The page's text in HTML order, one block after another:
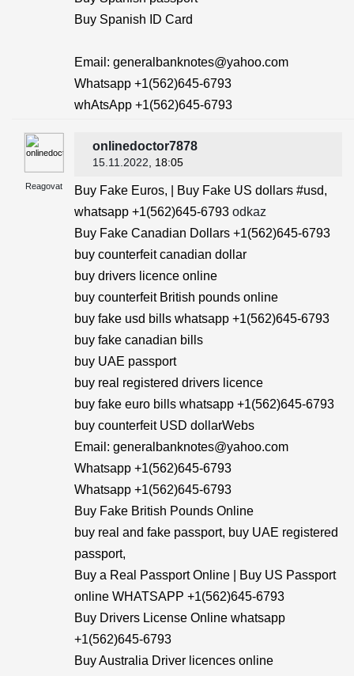
Buy Spanish ID Card
Email: generalbanknotes@yahoo.com
Whatsapp +1(562)645-6793
whAtsApp +1(562)645-6793
Reagovat
onlinedoctor7878
15.11.2022 , 18:05
Buy Fake Euros, | Buy Fake US dollars #usd,
whatsapp +1(562)645-6793 odkaz
Buy Fake Canadian Dollars +1(562)645-6793
buy counterfeit canadian dollar
buy drivers licence online
buy counterfeit British pounds online
buy fake usd bills whatsapp +1(562)645-6793
buy fake canadian bills
buy UAE passport
buy real registered drivers licence
buy fake euro bills whatsapp +1(562)645-6793
buy counterfeit USD dollarWebs
Email: generalbanknotes@yahoo.com
Whatsapp +1(562)645-6793
Whatsapp +1(562)645-6793
Buy Fake British Pounds Online
buy real and fake passport, buy UAE registered
passport,
Buy a Real Passport Online | Buy US Passport
online WHATSAPP +1(562)645-6793
Buy Drivers License Online whatsapp
+1(562)645-6793
Buy Australia Driver licences online